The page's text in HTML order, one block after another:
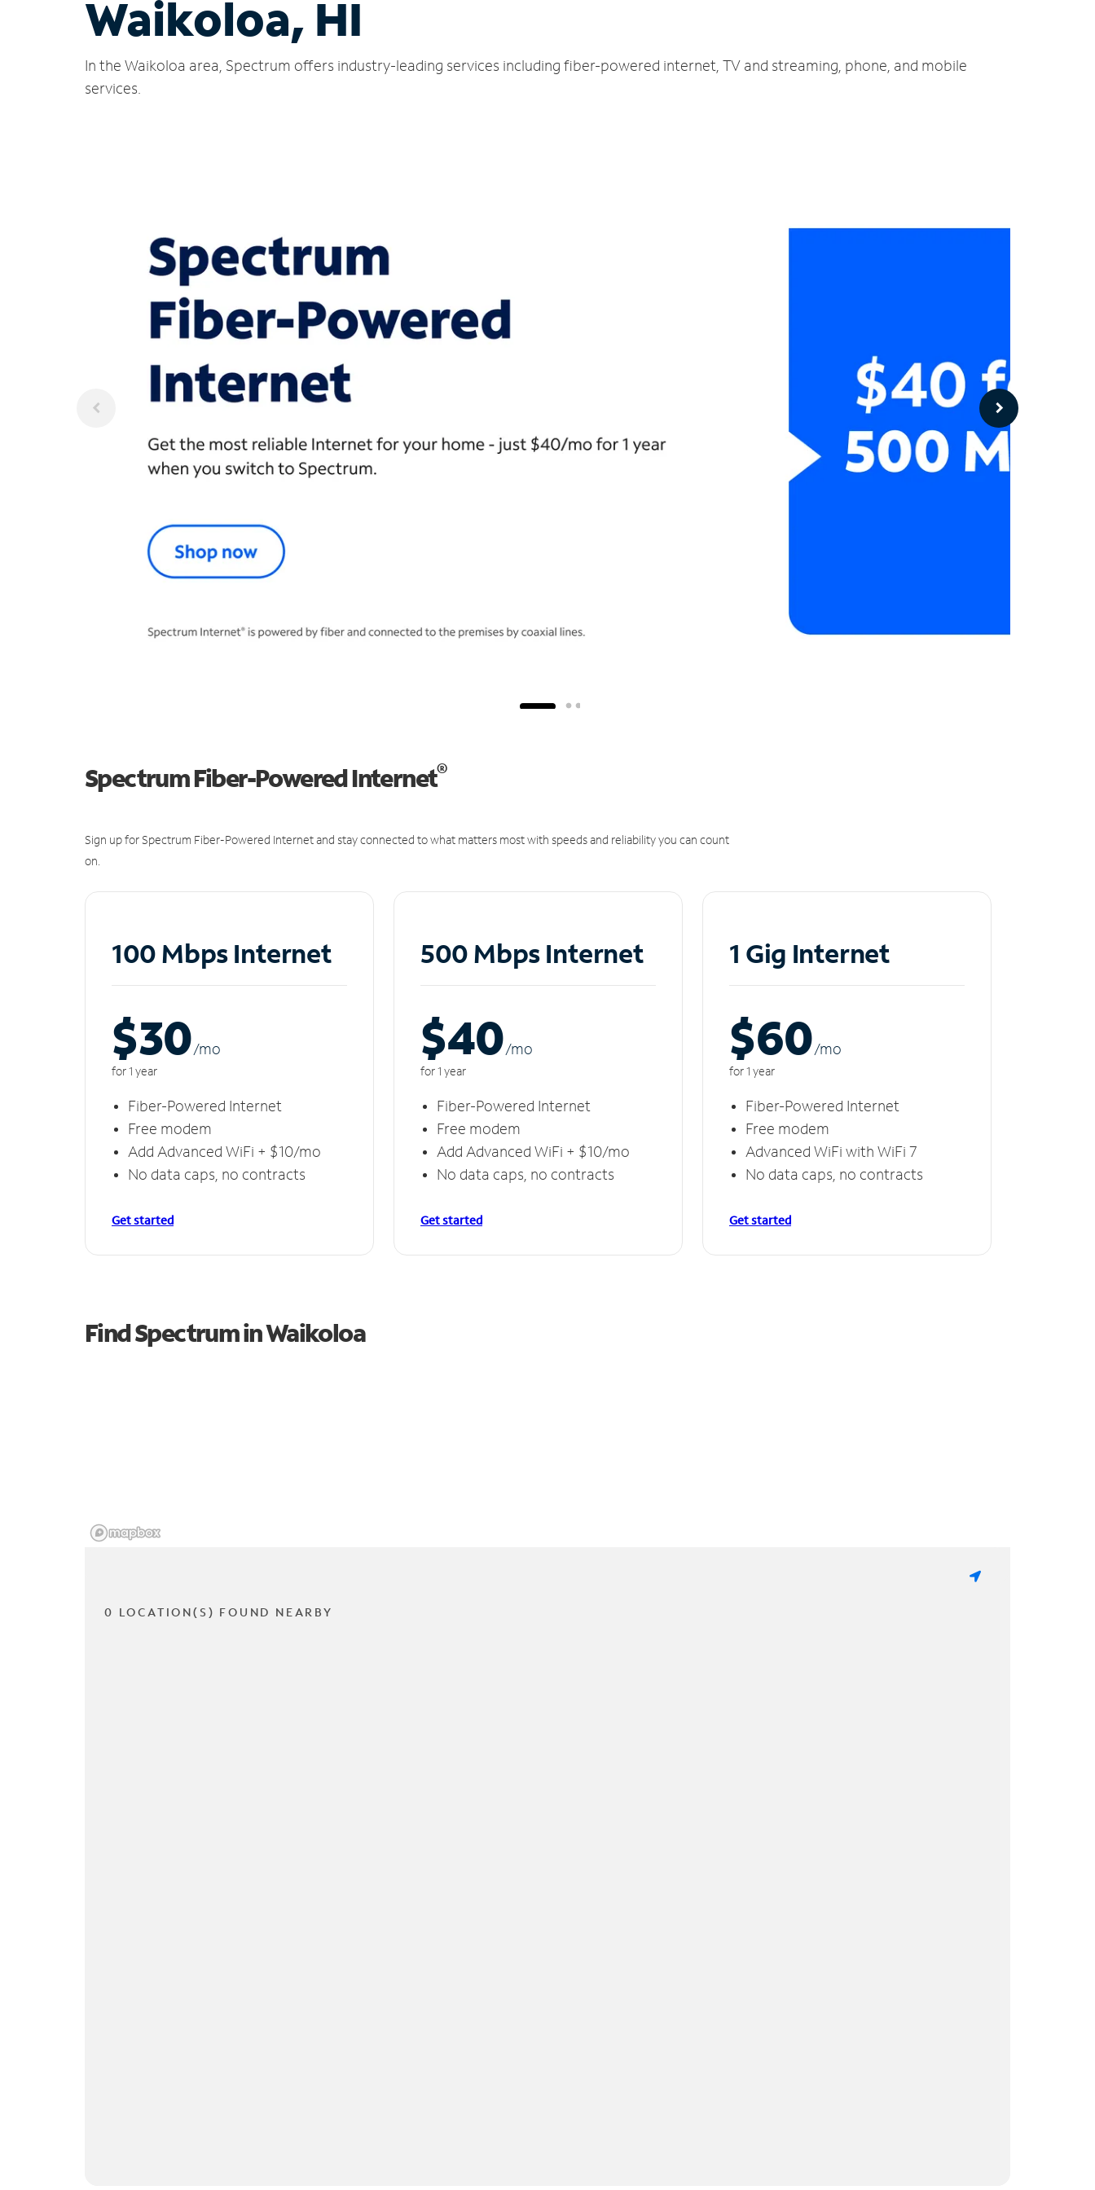
Waikoloa, HI
In the Waikoloa area, Spectrum offers industry-leading services including fiber-powered internet, TV and streaming, phone, and mobile
services.
Spectrum Fiber-Powered Internet®
Sign up for Spectrum Fiber-Powered Internet and stay connected to what matters most with speeds and reliability you can count
on.
100 Mbps Internet
$30/mo
for 1 year
Fiber-Powered Internet
Free modem
Add Advanced WiFi + $10/mo
No data caps, no contracts
Get started
500 Mbps Internet
$40/mo
for 1 year
Fiber-Powered Internet
Free modem
Add Advanced WiFi + $10/mo
No data caps, no contracts
Get started
1 Gig Internet
$60/mo
for 1 year
Fiber-Powered Internet
Free modem
Advanced WiFi with WiFi 7
No data caps, no contracts
Get started
Find Spectrum in Waikoloa
0 LOCATION(S) FOUND NEARBY